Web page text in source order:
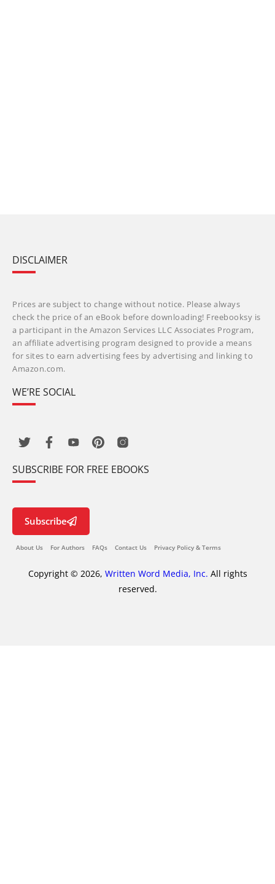
DISCLAIMER
Prices are subject to change without notice. Please always
check the price of an eBook before downloading! Freebooksy is
a participant in the Amazon Services LLC Associates Program,
an affiliate advertising program designed to provide a means
for sites to earn advertising fees by advertising and linking to
Amazon.com.
WE’RE SOCIAL
SUBSCRIBE FOR FREE EBOOKS
Subscribe
About Us For Authors FAQs Contact Us Privacy Policy & Terms
Copyright © 2026, Written Word Media, Inc. All rights
reserved.